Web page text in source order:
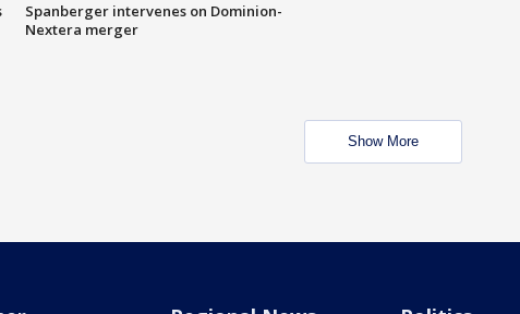
Spanberger intervenes on Dominion-
Nextera merger
Show More